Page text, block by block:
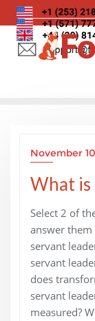
Skip
to
content
November
What is
Select 2 of
answer
servant
servant
does
servant
measured?